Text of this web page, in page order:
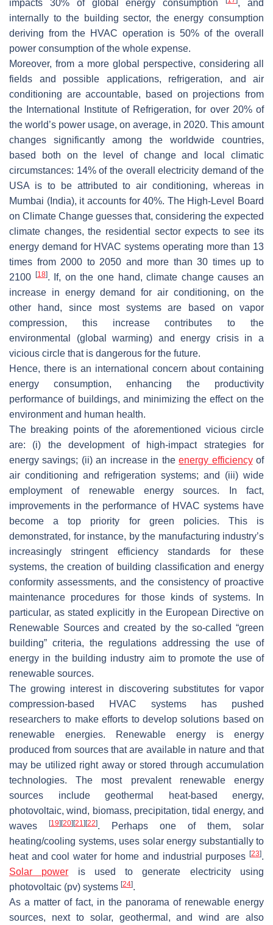
impacts 30% of global energy consumption
, and
internally to the building sector, the energy consumption
deriving from the HVAC operation is 50% of the overall
power consumption of the whole expense.
Moreover, from a more global perspective, considering all
fields and possible applications, refrigeration, and air
conditioning are accountable, based on projections from
the International Institute of Refrigeration, for over 20% of
the world’s power usage, on average, in 2020. This amount
changes significantly among the worldwide countries,
based both on the level of change and local climatic
circumstances: 14% of the overall electricity demand of the
USA is to be attributed to air conditioning, whereas in
Mumbai (India), it accounts for 40%. The High-Level Board
on Climate Change guesses that, considering the expected
climate changes, the residential sector expects to see its
energy demand for HVAC systems operating more than 13
times from 2000 to 2050 and more than 30 times up to
2100
[18]. If, on the one hand, climate change causes an
increase in energy demand for air conditioning, on the
other hand, since most systems are based on vapor
compression, this increase contributes to the
environmental (global warming) and energy crisis in a
vicious circle that is dangerous for the future.
Hence, there is an international concern about containing
energy consumption, enhancing the productivity
performance of buildings, and minimizing the effect on the
environment and human health.
The breaking points of the aforementioned vicious circle
are: (i) the development of high-impact strategies for
energy savings; (ii) an increase in theenergy efficiencyof
air conditioning and refrigeration systems; and (iii) wide
employment of renewable energy sources. In fact,
improvements in the performance of HVAC systems have
become a top priority for green policies. This is
demonstrated, for instance, by the manufacturing industry’s
increasingly stringent efficiency standards for these
systems, the creation of building classification and energy
conformity assessments, and the consistency of proactive
maintenance procedures for those kinds of systems. In
particular, as stated explicitly in the European Directive on
Renewable Sources and created by the so-called “green
building” criteria, the regulations addressing the use of
energy in the building industry aim to promote the use of
renewable sources.
The growing interest in discovering substitutes for vapor
compression-based HVAC systems has pushed
researchers to make efforts to develop solutions based on
renewable energies. Renewable energy is energy
produced from sources that are available in nature and that
may be utilized right away or stored through accumulation
technologies. The most prevalent renewable energy
sources include geothermal heat-based energy,
photovoltaic, wind, biomass, precipitation, tidal energy, and
waves
[19] [20] [21] [22]. Perhaps one of them, solar
heating/cooling systems, uses solar energy substantially to
heat and cool water for home and industrial purposes [23].
Solar power is used to generate electricity using
photovoltaic (pv) systems [24].
As a matter of fact, in the panorama of renewable energy
sources, next to solar, geothermal, and wind are also